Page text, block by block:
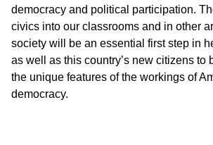
democracy and political participation.
civics into our classrooms and in other
society will be an essential first step in
as well as this country’s new citizens to
the unique features of the workings of
democracy.